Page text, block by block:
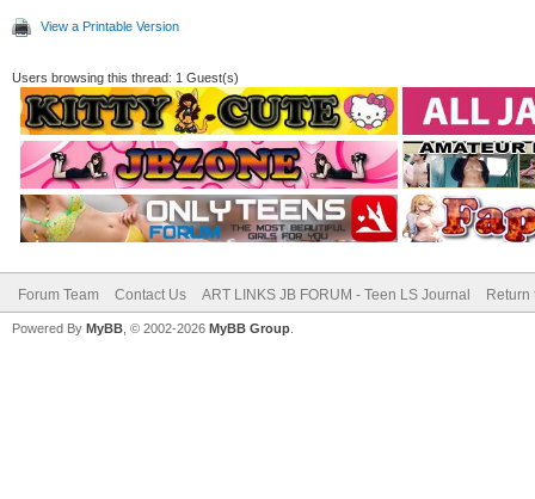
View a Printable Version
Users browsing this thread: 1 Guest(s)
Forum Team Contact Us ART LINKS JB FORUM - Teen LS Journal Return
Powered By MyBB , © 2002-2026 MyBB Group